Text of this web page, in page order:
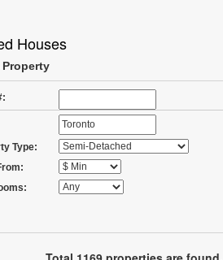
Houses
Property
Type: